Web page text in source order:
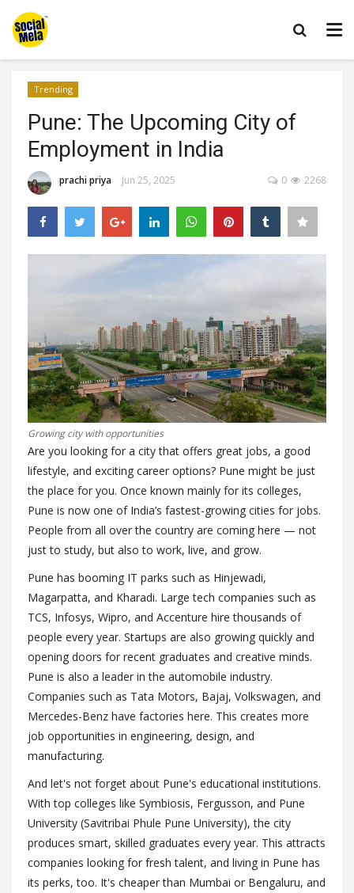
Trending
Pune: The Upcoming City of
Employment in India
prachi priya Jun 25, 2025 2268
0
Growing city with opportunities
Are you looking for a city that offers great jobs, a good
lifestyle, and exciting career options? Pune might be just
the place for you. Once known mainly for its colleges,
Pune is now one of India’s fastest-growing cities for jobs.
People from all over the country are coming here — not
just to study, but also to work, live, and grow.
Pune has booming IT parks such as Hinjewadi,
Magarpatta, and Kharadi. Large tech companies such as
TCS, Infosys, Wipro, and Accenture hire thousands of
people every year. Startups are also growing quickly and
opening doors for recent graduates and creative minds.
Pune is also a leader in the automobile industry.
Companies such as Tata Motors, Bajaj, Volkswagen, and
Mercedes-Benz have factories here. This creates more
job opportunities in engineering, design, and
manufacturing.
And let's not forget about Pune's educational institutions.
With top colleges like Symbiosis, Fergusson, and Pune
University (Savitribai Phule Pune University), the city
produces smart, skilled graduates every year. This attracts
companies looking for fresh talent, and living in Pune has
its perks, too. It's cheaper than Mumbai or Bengaluru, and